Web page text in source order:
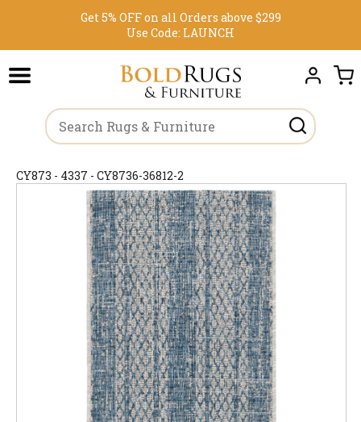
Get 5% OFF on all Orders above $299
Use Code: LAUNCH
CY873 - 4337 - CY8736-36812-2